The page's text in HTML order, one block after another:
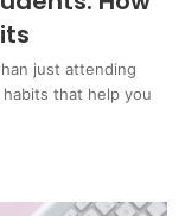
just attending
that help you